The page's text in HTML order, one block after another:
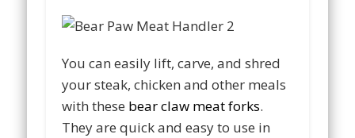
You can easily lift, carve, and shred
your steak, chicken and other meals
with these bear claw meat forks.
They are quick and easy to use in